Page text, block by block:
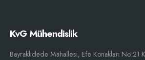
KvG Mühendislik
Bayraklıdede Mahallesi, Efe Konakları No:21